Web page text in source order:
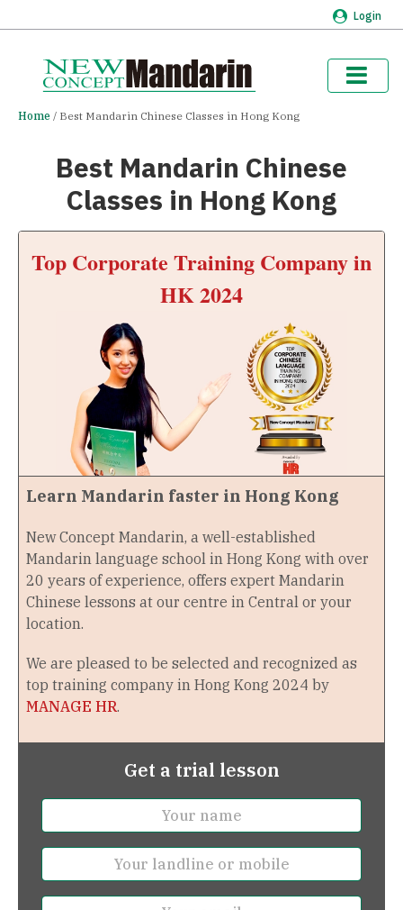
Login
Home Best Mandarin Chinese Classes in Hong Kong
Best Mandarin Chinese
Classes in Hong Kong
Top Corporate Training Company in
HK 2024
Learn Mandarin faster in Hong Kong
New Concept Mandarin, a well-established
Mandarin language school in Hong Kong with over
20 years of experience, offers expert Mandarin
Chinese lessons at our centre in Central or your
location.
We are pleased to be selected and recognized as
top training company in Hong Kong 2024 by
MANAGE HR.
Get a trial lesson